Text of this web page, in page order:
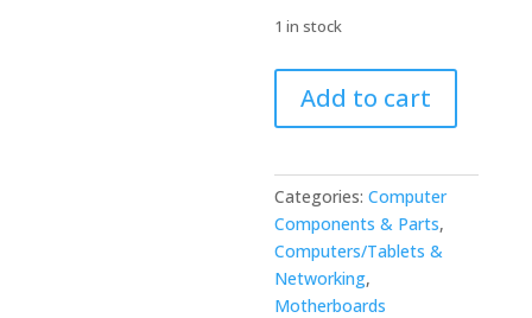
1 in stock
A20B-
8100-
Ethernet
Circuit
Board
quantity
Add to cart
Categories:Computer
Components & Parts,
Computers/Tablets &
Networking,
Motherboards